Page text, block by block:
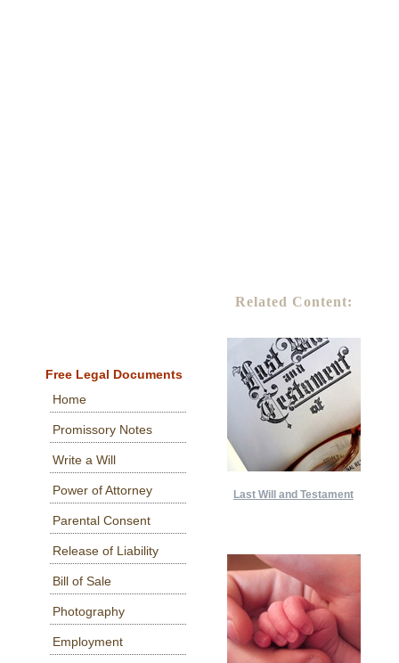
Free Legal Documents
Home
Promissory Notes
Write a Will
Power of Attorney
Parental Consent
Release of Liability
Bill of Sale
Photography
Employment
Related Content:
Last Will and Testament